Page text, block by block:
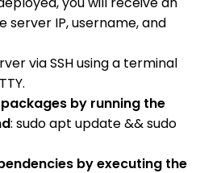
server IP, username, and
via SSH using a terminal
by running the
: sudo apt update && sudo
by executing the